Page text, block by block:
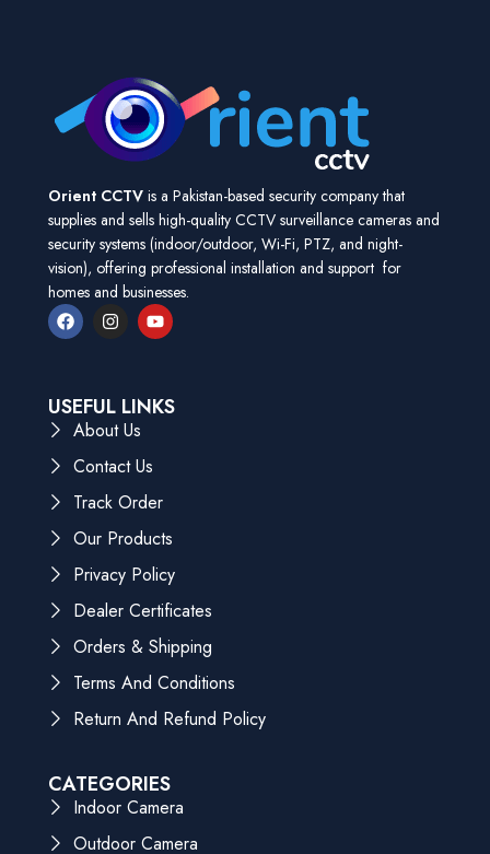
Orient CCTV is a Pakistan-based security company that
supplies and sells high-quality CCTV surveillance cameras and
security systems (indoor/outdoor, Wi-Fi, PTZ, and night-
vision), offering professional installation and support for
homes and businesses.
USEFUL LINKS
About Us
Contact Us
Track Order
Our Products
Privacy Policy
Dealer Certificates
Orders & Shipping
Terms And Conditions
Return And Refund Policy
CATEGORIES
Indoor Camera
Outdoor Camera